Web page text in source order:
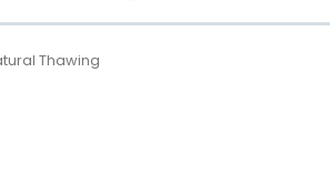
Thawing